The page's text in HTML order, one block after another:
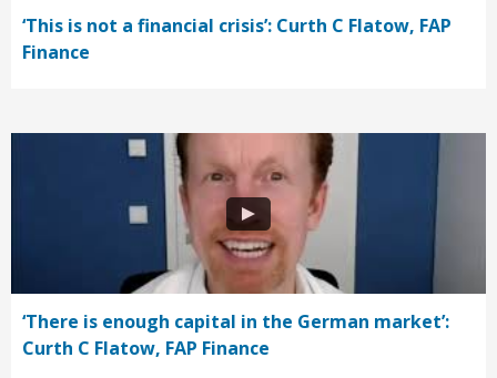
‘This is not a financial crisis’: Curth C Flatow, FAP
Finance
‘There is enough capital in the German market’:
Curth C Flatow, FAP Finance